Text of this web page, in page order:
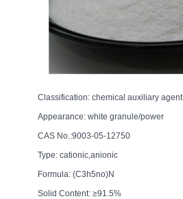
Classification: chemical auxiliary agent
Appearance: white granule/power
CAS No.:9003-05-12750
Type: cationic,anionic
Formula: (C3h5no)N
Solid Content: ≥91.5%